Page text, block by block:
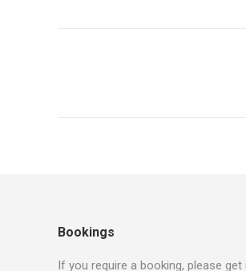
Bookings
If you require a booking, please